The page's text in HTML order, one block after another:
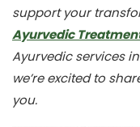
support your
Ayurvedic
Ayurvedic services
we’re excited to
you.